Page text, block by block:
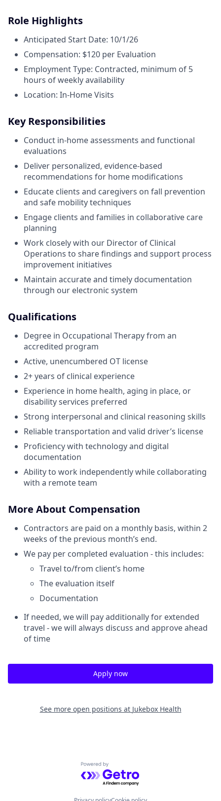
Role Highlights
Anticipated Start Date: 10/1/26
Compensation: $120 per Evaluation
Employment Type: Contracted, minimum of 5
hours of weekly availability
Location: In-Home Visits
Key Responsibilities
Conduct in-home assessments and functional
evaluations
Deliver personalized, evidence-based
recommendations for home modifications
Educate clients and caregivers on fall prevention
and safe mobility techniques
Engage clients and families in collaborative care
planning
Work closely with our Director of Clinical
Operations to share findings and support process
improvement initiatives
Maintain accurate and timely documentation
through our electronic system
Qualifications
Degree in Occupational Therapy from an
accredited program
Active, unencumbered OT license
2+ years of clinical experience
Experience in home health, aging in place, or
disability services preferred
Strong interpersonal and clinical reasoning skills
Reliable transportation and valid driver’s license
Proficiency with technology and digital
documentation
Ability to work independently while collaborating
with a remote team
More About Compensation
Contractors are paid on a monthly basis, within 2
weeks of the previous month’s end.
We pay per completed evaluation - this includes:
Travel to/from client’s home
The evaluation itself
Documentation
If needed, we will pay additionally for extended
travel - we will always discuss and approve ahead
of time
Apply now
See more open positions at Jukebox Health
Powered by Getro.com